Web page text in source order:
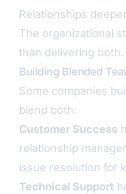
Relationships
The organizational
than delivering both.
Building Blended
Some companies
blend both:
Customer Success
relationship
issue resolution for
Technical Support